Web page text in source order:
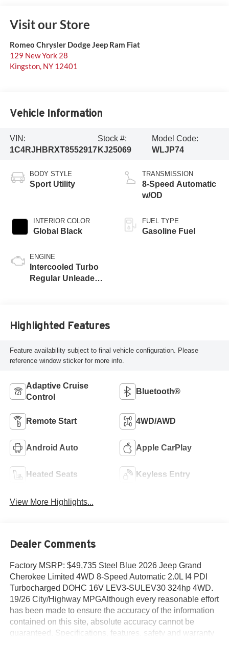
Visit our Store
Romeo Chrysler Dodge Jeep Ram Fiat
129 New York 28
Kingston, NY 12401
Vehicle Information
VIN:
1C4RJHBRXT8552917
Stock #:
KJ25069
Model Code:
WLJP74
BODY STYLE
Sport Utility
INTERIOR COLOR
Global Black
ENGINE
Intercooled Turbo
Regular Unleaded I-
TRANSMISSION
8-Speed Automatic
w/OD
FUEL TYPE
Gasoline Fuel
Highlighted Features
Feature availability subject to final vehicle configuration. Please
reference window sticker for more info.
Adaptive Cruise
Control
Bluetooth®
Remote Start 4WD/AWD
Android Auto Apple CarPlay
Heated Seats Keyless Entry
View More Highlights...
Dealer Comments
Factory MSRP: $49,735 Steel Blue 2026 Jeep Grand
Cherokee Limited 4WD 8-Speed Automatic 2.0L I4 PDI
Turbocharged DOHC 16V LEV3-SULEV30 324hp 4WD.
19/26 City/Highway MPGAlthough every reasonable effort
has been made to ensure the accuracy of the information
contained on this site, absolute accuracy cannot be
guaranteed. Specifications, features, safety and warranty